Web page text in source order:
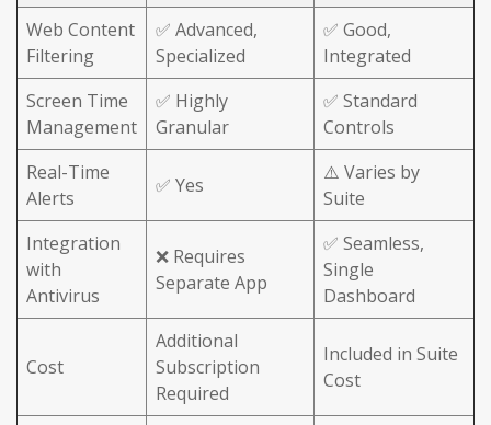
Web Content
Filtering
✅ Advanced,
Specialized
✅ Good,
Integrated
Screen Time
Management
✅ Highly
Granular
✅ Standard
Controls
Real-Time
Alerts
✅ Yes
⚠️ Varies by
Suite
Integration
with
Antivirus
❌ Requires
Separate App
✅ Seamless,
Single
Dashboard
Cost
Additional
Subscription
Required
Included in Suite
Cost